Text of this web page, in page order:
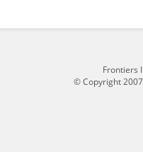
Frontiers
© Copyright